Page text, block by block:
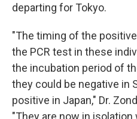
departing for Tokyo.
"The timing of the
the PCR test in these
the incubation period of
they could be negative in
positive in Japan," Dr.
"They are now in